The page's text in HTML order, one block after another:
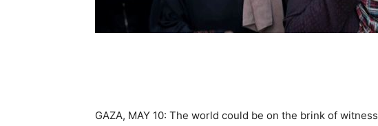
GAZA, MAY 10: The world could be on the brink of